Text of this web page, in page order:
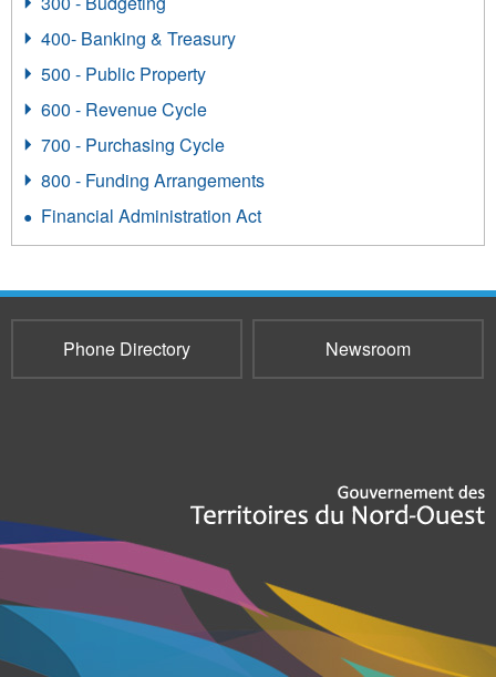
400- Banking & Treasury
500 - Public Property
600 - Revenue Cycle
700 - Purchasing Cycle
800 - Funding Arrangements
Financial Administration Act
Phone Directory Newsroom